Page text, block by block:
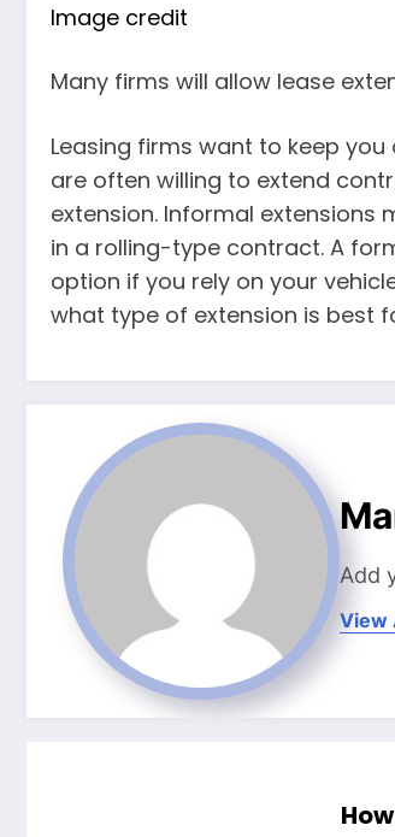
Image credit
Many firms will allow lease
Leasing firms want to keep
are often willing to extend
extension. Informal extensions
in a rolling-type contract. A
option if you rely on your
what type of extension is best
Add
View